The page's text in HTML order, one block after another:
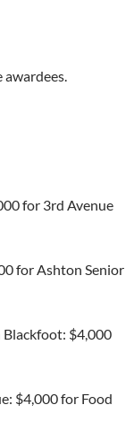
for 3rd Avenue
for Ashton Senior
Blackfoot: $4,000
$4,000 for Food